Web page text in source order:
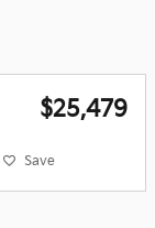
$25,479
Save